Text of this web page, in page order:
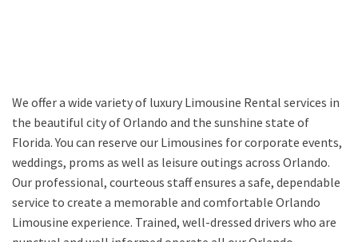
We offer a wide variety of luxury Limousine Rental services in
the beautiful city of Orlando and the sunshine state of
Florida. You can reserve our Limousines for corporate events,
weddings, proms as well as leisure outings across Orlando.
Our professional, courteous staff ensures a safe, dependable
service to create a memorable and comfortable Orlando
Limousine experience. Trained, well-dressed drivers who are